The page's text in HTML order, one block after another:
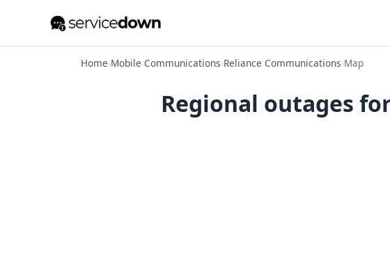
Home›Mobile Communications›Reliance Communications›Map
Regional outages